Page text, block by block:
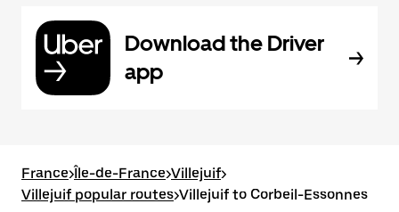
Download the Driver
app
France>Île-de-France>Villejuif>
Villejuif popular routes>Villejuif to Corbeil-Essonnes